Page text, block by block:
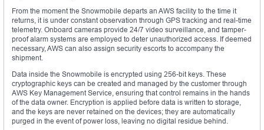
From the moment the Snowmobile departs an AWS facility to the time it
returns, it is under constant observation through GPS tracking and real-time
telemetry. Onboard cameras provide 24/7 video surveillance, and tamper-
proof alarm systems are employed to deter unauthorized access. If deemed
necessary, AWS can also assign security escorts to accompany the
shipment.
Data inside the Snowmobile is encrypted using 256-bit keys. These
cryptographic keys can be created and managed by the customer through
AWS Key Management Service, ensuring that control remains in the hands
of the data owner. Encryption is applied before data is written to storage,
and the keys are never retained on the devices; they are automatically
purged in the event of power loss, leaving no digital residue behind.